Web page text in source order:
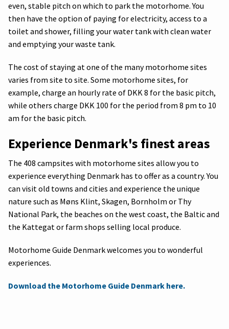
even, stable pitch on which to park the motorhome. You
then have the option of paying for electricity, access to a
toilet and shower, filling your water tank with clean water
and emptying your waste tank.
The cost of staying at one of the many motorhome sites
varies from site to site. Some motorhome sites, for
example, charge an hourly rate of DKK 8 for the basic pitch,
while others charge DKK 100 for the period from 8 pm to 10
am for the basic pitch.
Experience Denmark's finest areas
The 408 campsites with motorhome sites allow you to
experience everything Denmark has to offer as a country. You
can visit old towns and cities and experience the unique
nature such as Møns Klint, Skagen, Bornholm or Thy
National Park, the beaches on the west coast, the Baltic and
the Kattegat or farm shops selling local produce.
Motorhome Guide Denmark welcomes you to wonderful
experiences.
Download the Motorhome Guide Denmark here.